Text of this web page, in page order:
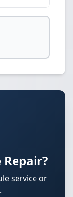
service or